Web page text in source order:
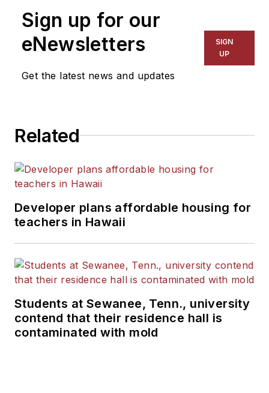
Sign up for our
eNewsletters
Get the latest news and updates
SIGN
UP
Related
Developer plans affordable housing for
teachers in Hawaii
Students at Sewanee, Tenn., university
contend that their residence hall is
contaminated with mold